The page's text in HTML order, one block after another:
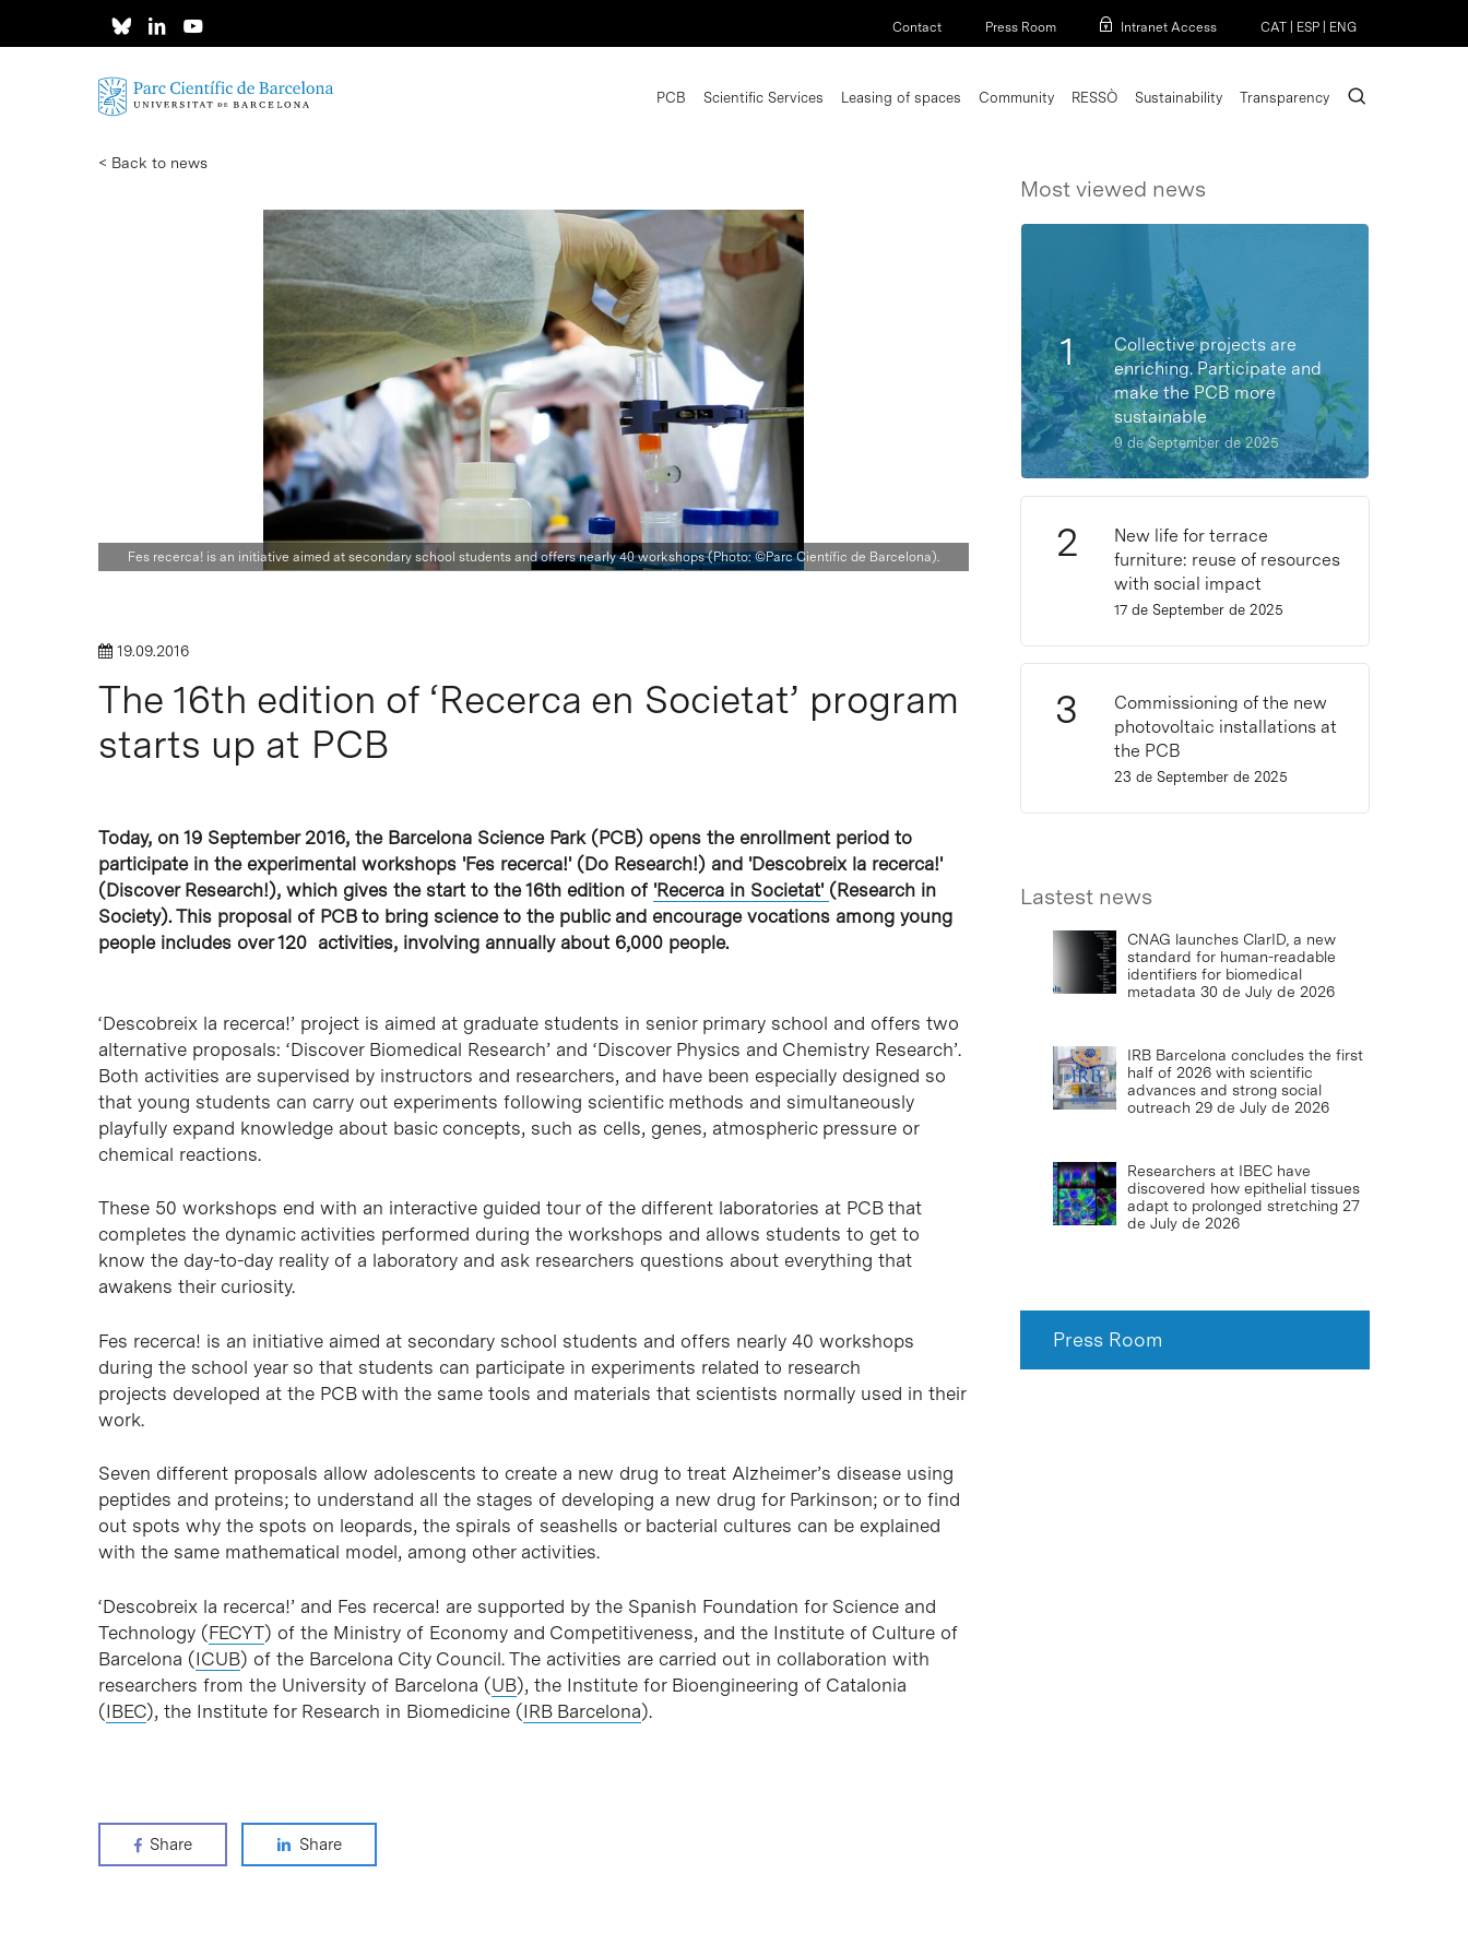
Contact Press Room Intranet Access CAT ESP ENG
PCB Scientific Services Leasing of spaces Community RESSÒ Sustainability Transparency search
< Back to news
Fes recerca! is an initiative aimed at secondary school students and offers nearly 40 workshops (Photo: ©Parc Científic de Barcelona).
19.09.2016
The 16th edition of ‘Recerca en Societat’ program
starts up at PCB
Today, on 19 September 2016, the Barcelona Science Park (PCB) opens the enrollment period to
participate in the experimental workshops 'Fes recerca!' (Do Research!) and 'Descobreix la recerca!'
(Discover Research!), which gives the start to the 16th edition of 'Recerca in Societat' (Research in
Society). This proposal of PCB to bring science to the public and encourage vocations among young
people includes over 120 activities, involving annually about 6,000 people.
‘Descobreix la recerca!’ project is aimed at graduate students in senior primary school and offers two
alternative proposals: ‘Discover Biomedical Research’ and ‘Discover Physics and Chemistry Research’.
Both activities are supervised by instructors and researchers, and have been especially designed so
that young students can carry out experiments following scientific methods and simultaneously
playfully expand knowledge about basic concepts, such as cells, genes, atmospheric pressure or
chemical reactions.
These 50 workshops end with an interactive guided tour of the different laboratories at PCB that
completes the dynamic activities performed during the workshops and allows students to get to
know the day-to-day reality of a laboratory and ask researchers questions about everything that
awakens their curiosity.
Fes recerca! is an initiative aimed at secondary school students and offers nearly 40 workshops
during the school year so that students can participate in experiments related to research
projects developed at the PCB with the same tools and materials that scientists normally used in their
work.
Seven different proposals allow adolescents to create a new drug to treat Alzheimer’s disease using
peptides and proteins; to understand all the stages of developing a new drug for Parkinson; or to find
out spots why the spots on leopards, the spirals of seashells or bacterial cultures can be explained
with the same mathematical model, among other activities.
‘Descobreix la recerca!’ and Fes recerca! are supported by the Spanish Foundation for Science and
Technology (FECYT) of the Ministry of Economy and Competitiveness, and the Institute of Culture of
Barcelona (ICUB) of the Barcelona City Council. The activities are carried out in collaboration with
researchers from the University of Barcelona (UB), the Institute for Bioengineering of Catalonia
(IBEC), the Institute for Research in Biomedicine (IRB Barcelona).
Share Share
Most viewed news
Collective projects are
enriching. Participate and
make the PCB more
sustainable
9 de September de 2025
New life for terrace
furniture: reuse of resources
with social impact
17 de September de 2025
Commissioning of the new
photovoltaic installations at
the PCB
23 de September de 2025
Lastest news
CNAG launches ClarID, a new
standard for human-readable
identifiers for biomedical
metadata 30 de July de 2026
IRB Barcelona concludes the first
half of 2026 with scientific
advances and strong social
outreach 29 de July de 2026
Researchers at IBEC have
discovered how epithelial tissues
adapt to prolonged stretching 27
de July de 2026
Press Room